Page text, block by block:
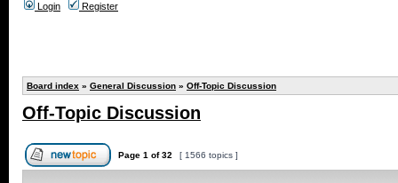
Login Register
Board index » General Discussion » Off-Topic Discussion
Off-Topic Discussion
Page 1 of32 [ 1566 topics ]